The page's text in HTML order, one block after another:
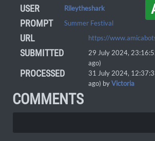
USER Rileytheshark
PROMPT Summer Festival
URL https://
SUBMITTED 29 July 2024,
ago)
PROCESSED 31 July 2024,
ago) byVictoria
COMMENTS